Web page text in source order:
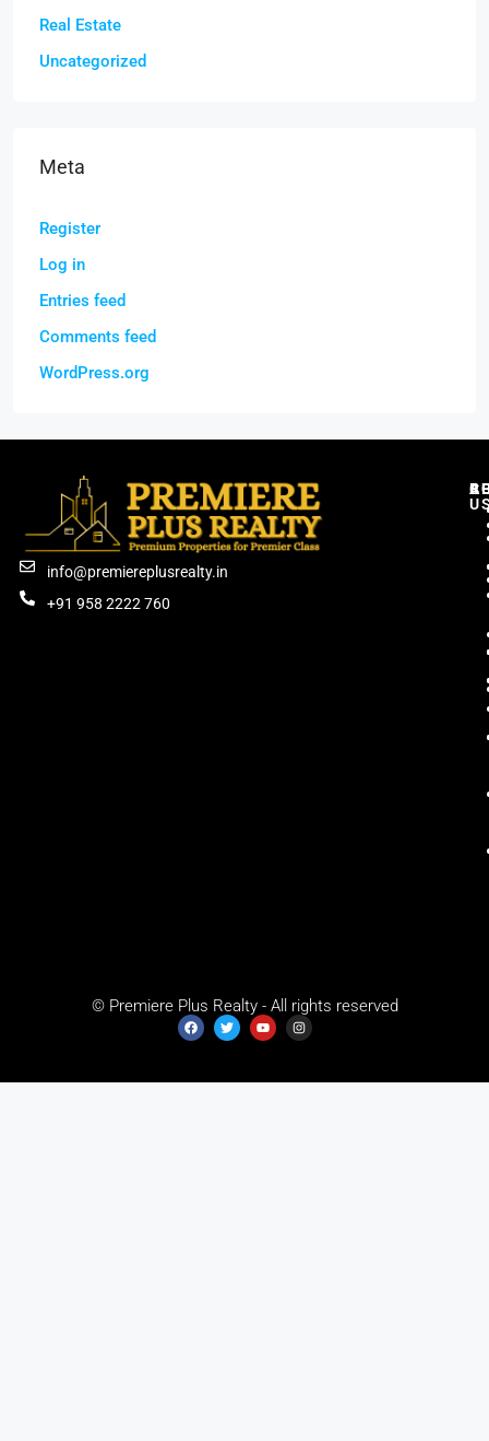
Real Estate
Uncategorized
Meta
Register
Log in
Entries feed
Comments feed
WordPress.org
info@premiereplusrealty.in
+91 958 2222 760
© Premiere Plus Realty - All rights reserved